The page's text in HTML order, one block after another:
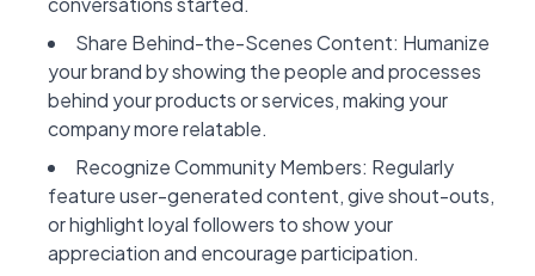
Share Behind-the-Scenes Content: Humanize
your brand by showing the people and processes
behind your products or services, making your
company more relatable.
Recognize Community Members: Regularly
feature user-generated content, give shout-outs,
or highlight loyal followers to show your
appreciation and encourage participation.